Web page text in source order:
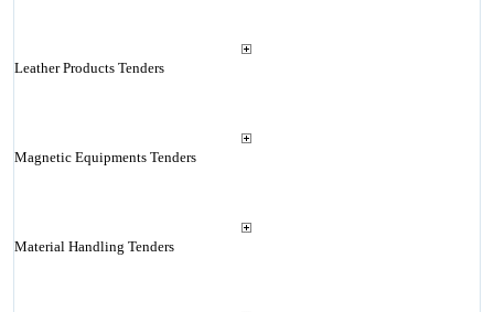
Leather Products Tenders
Magnetic Equipments Tenders
Material Handling Tenders